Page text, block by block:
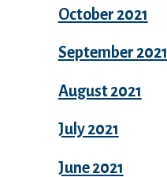
October 2021
September 2021
August 2021
July 2021
June 2021